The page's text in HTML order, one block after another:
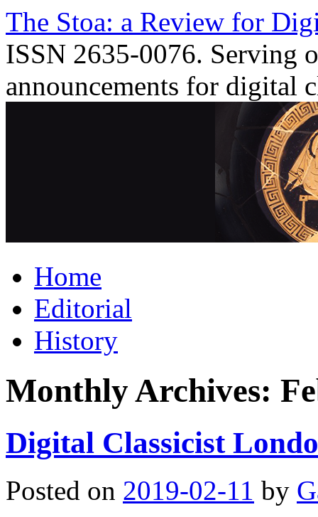
Skip
content
The Stoa: a Review for
ISSN 2635-0076. Serving
announcements for digital
Home
Editorial
History
Monthly Archives:
Digital Classicist
Posted on 2019-02-11 by